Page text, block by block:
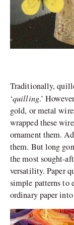
Traditionally,
‘quilling.’
gold, or metal
wrapped these
ornament them.
them. But long
the most sought-
versatility. Paper
simple patterns to
ordinary paper